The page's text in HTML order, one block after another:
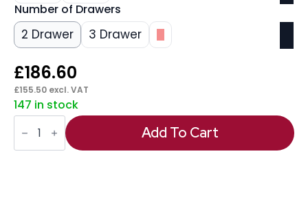
Number of Drawers
2 Drawer 3 Drawer 3
£186.60
£155.50 excl. VAT
147 in stock
Impulse
Mobile
Pedestal
quantity
Add To Cart